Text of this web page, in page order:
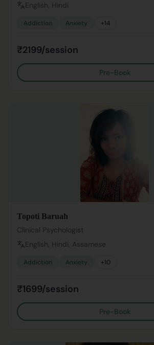
English, Hindi
Addiction Anxiety +14
₹2199/session
Pre-Book
Topoti Baruah
Clinical Psychologist
English, Hindi, Assamese
Addiction Anxiety +10
₹1699/session
Pre-Book